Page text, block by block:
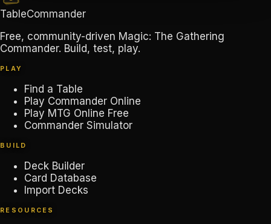
TableCommander
Free, community-driven Magic: The Gathering
Commander. Build, test, play.
PLAY
Find a Table
Play Commander Online
Play MTG Online Free
Commander Simulator
BUILD
Deck Builder
Card Database
Import Decks
RESOURCES